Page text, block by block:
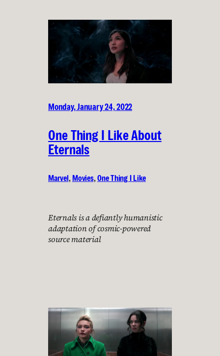
Monday, January 24, 2022
One Thing I Like About
Eternals
Marvel, Movies, One Thing I Like
Eternals is a defiantly humanistic
adaptation of cosmic-powered
source material